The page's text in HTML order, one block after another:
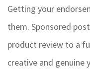
Getting your
them. Sponsored
product review to a
creative and genuine